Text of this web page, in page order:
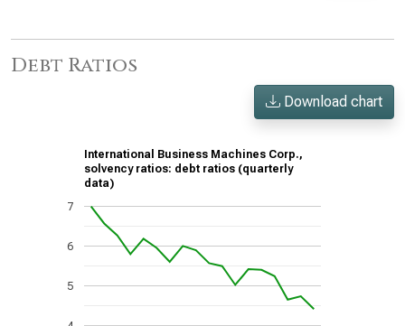
Debt Ratios
Download chart
International Business Machines Corp.,
solvency ratios: debt ratios (quarterly
data)
5
6
7